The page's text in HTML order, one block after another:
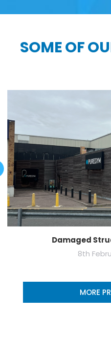
SOME OF
Damaged
8th
MORE